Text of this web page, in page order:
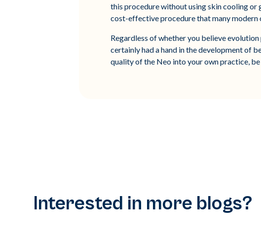
this procedure without using skin cooling or
cost-effective procedure that many modern
Regardless of whether you believe
certainly had a hand in the development of
quality of the Neo into your own practice,
Interested in more blogs?